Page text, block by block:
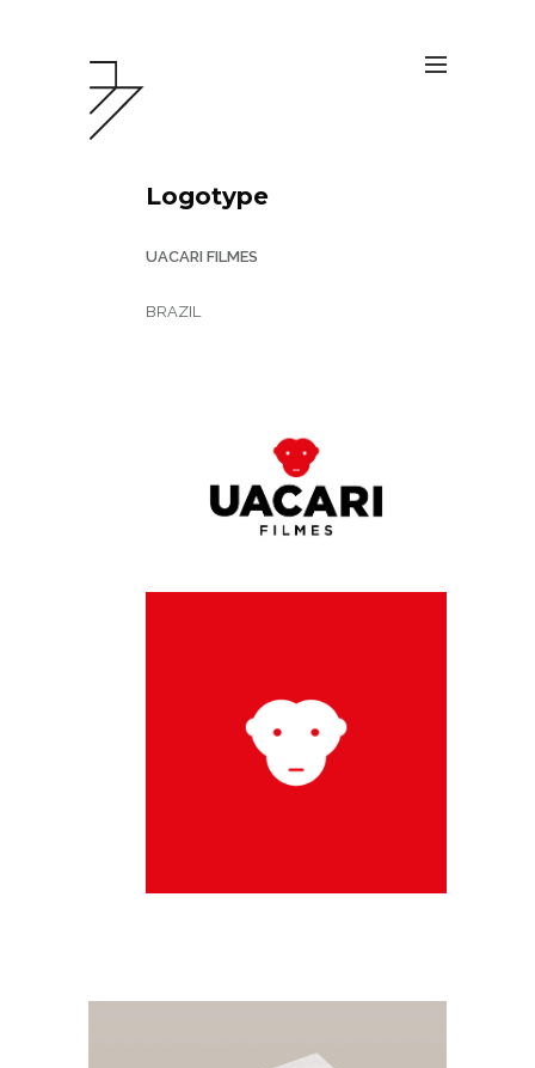
Logotype
UACARI FILMES
BRAZIL